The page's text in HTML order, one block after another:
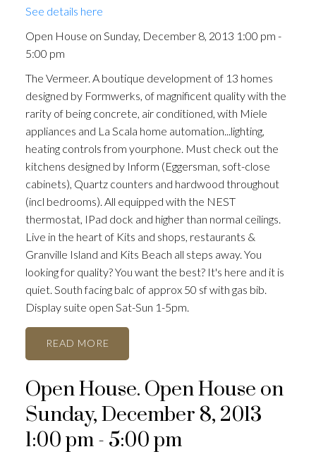
See details here
Open House on Sunday, December 8, 2013 1:00 pm -
5:00 pm
The Vermeer. A boutique development of 13 homes
designed by Formwerks, of magnificent quality with the
rarity of being concrete, air conditioned, with Miele
appliances and La Scala home automation...lighting,
heating controls from yourphone. Must check out the
kitchens designed by Inform (Eggersman, soft-close
cabinets), Quartz counters and hardwood throughout
(incl bedrooms). All equipped with the NEST
thermostat, IPad dock and higher than normal ceilings.
Live in the heart of Kits and shops, restaurants &
Granville Island and Kits Beach all steps away. You
looking for quality? You want the best? It's here and it is
quiet. South facing balc of approx 50 sf with gas bib.
Display suite open Sat-Sun 1-5pm.
READ
Open House. Open House on
Sunday, December 8, 2013
1:00 pm - 5:00 pm